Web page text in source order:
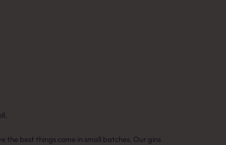
the best things come in small batches. Our gins